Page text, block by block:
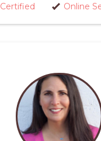
Certified Online